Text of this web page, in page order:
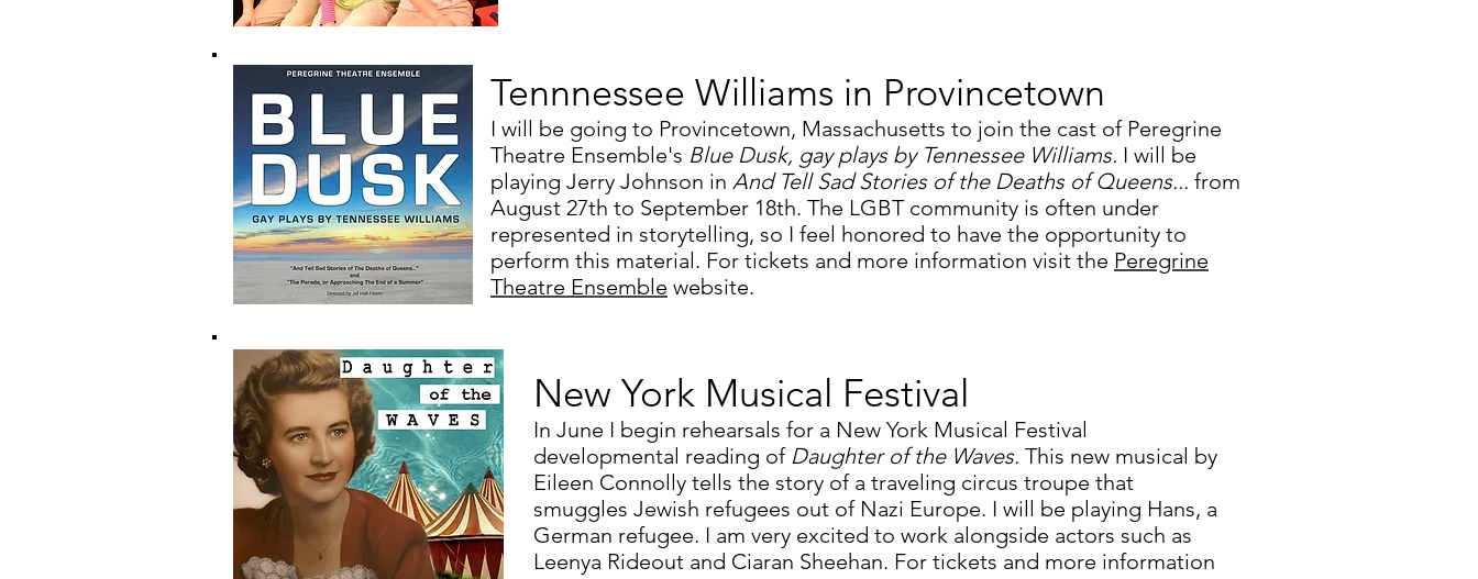
Tennnessee Williams in Provincetown
I will be going to Provincetown, Massachusetts to join the cast of Peregrine
Theatre Ensemble's Blue Dusk, gay plays by Tennessee Williams. I will be
playing Jerry Johnson in And Tell Sad Stories of the Deaths of Queens... from
August 27th to September 18th. The LGBT community is often under
represented in storytelling, so I feel honored to have the opportunity to
perform this material. For tickets and more information visit the Peregrine
Theatre Ensemble website.
New York Musical Festival
In June I begin rehearsals for a New York Musical Festival
developmental reading of Daughter of the Waves. This new musical by
Eileen Connolly tells the story of a traveling circus troupe that
smuggles Jewish refugees out of Nazi Europe. I will be playing Hans, a
German refugee. I am very excited to work alongside actors such as
Leenya Rideout and Ciaran Sheehan. For tickets and more information